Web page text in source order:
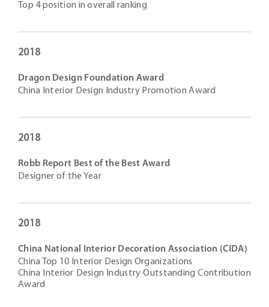
Top 4 position in overall ranking
2018
Dragon Design Foundation Award
China Interior Design Industry Promotion Award
2018
Robb Report Best of the Best Award
Designer of the Year
2018
China National Interior Decoration Association (CIDA)
China Top 10 Interior Design Organizations
China Interior Design Industry Outstanding Contribution
Award